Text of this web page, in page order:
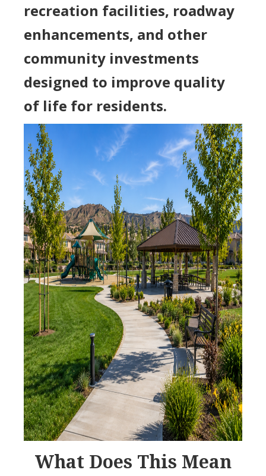
recreation facilities, roadway
enhancements, and other
community investments
designed to improve quality
of life for residents.
What Does This Mean